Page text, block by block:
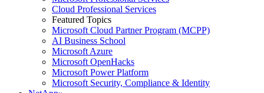
Cloud Professional Services
Featured Topics
Microsoft Cloud Partner Program (MCPP)
AI Business School
Microsoft Azure
Microsoft OpenHacks
Microsoft Power Platform
Microsoft Security, Compliance & Identity